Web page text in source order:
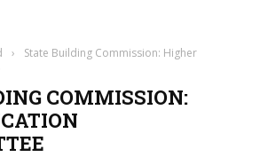
›
State Building Commission: Higher
COMMISSION: